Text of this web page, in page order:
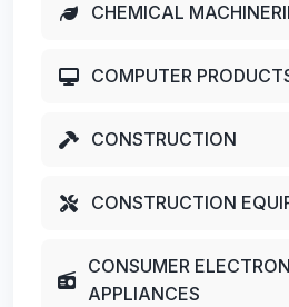
CHEMICAL
COMPUTER
CONSTRUCTION
CONSTRUCTION
CONSUMER
APPLIANCES